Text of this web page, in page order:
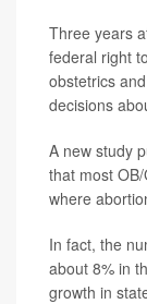
Three years
federal right
obstetrics
decisions
A new study
that most
where
In fact, the
about 8% in
growth in